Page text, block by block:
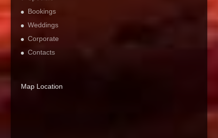
Bookings
Weddings
Corporate
Contacts
Map Location